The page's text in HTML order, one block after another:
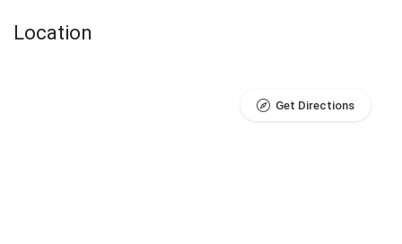
Location
Get Directions